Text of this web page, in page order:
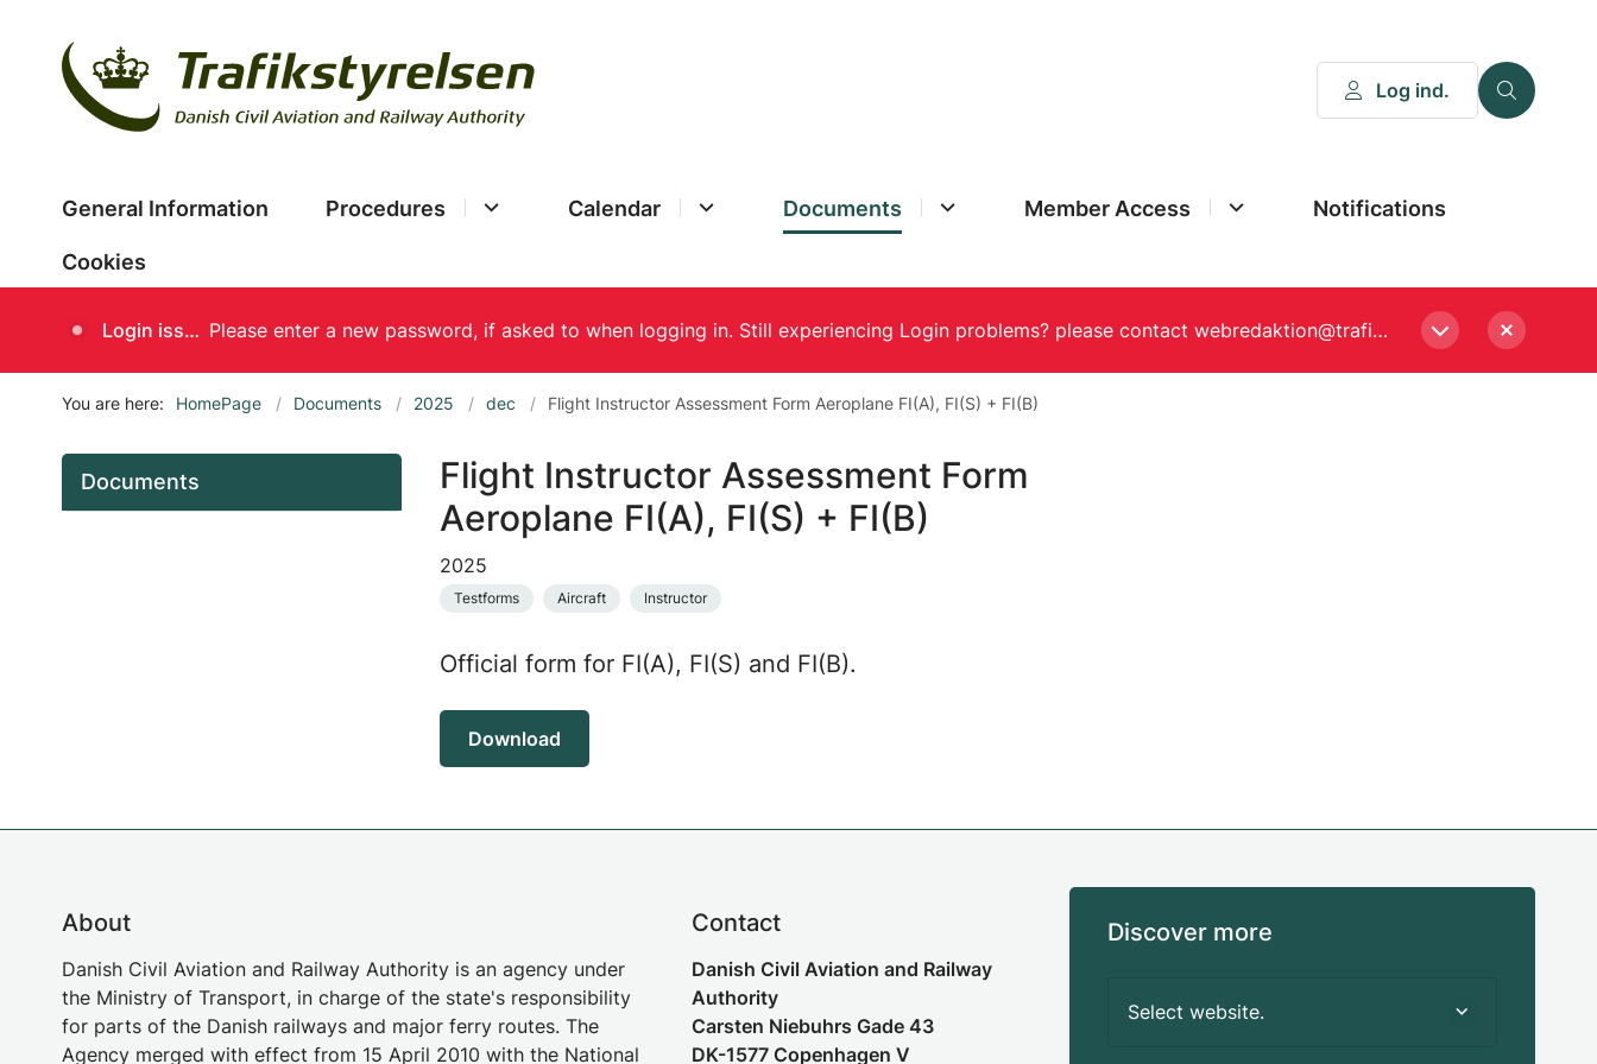
Log ind.
General Information Procedures Calendar Documents Member Access Notifications
Cookies
Login issues Please enter a new password, if asked to when logging in. Still experiencing Login problems? please contact webredaktion@trafikstyrelsen.dk
You are here: HomePage Documents 2025 dec Flight Instructor Assessment Form Aeroplane FI(A), FI(S) + FI(B)
Documents
Flight Instructor Assessment Form
Aeroplane FI(A), FI(S) + FI(B)
2025
Testforms Aircraft Instructor
Official form for FI(A), FI(S) and FI(B).
Download
About
Danish Civil Aviation and Railway Authority is an agency under
the Ministry of Transport, in charge of the state's responsibility
for parts of the Danish railways and major ferry routes. The
Agency merged with effect from 15 April 2010 with the National
Contact
Danish Civil Aviation and Railway
Authority
Carsten Niebuhrs Gade 43
DK-1577 Copenhagen V
Discover more
Select website.